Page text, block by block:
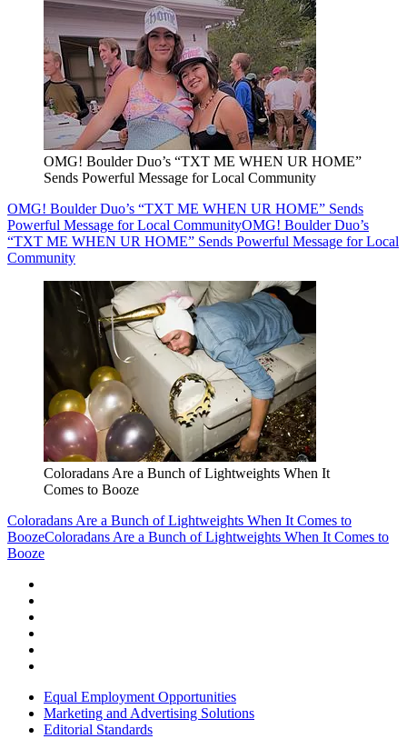
OMG! Boulder Duo’s “TXT ME WHEN UR HOME”
Sends Powerful Message for Local Community
OMG! Boulder Duo’s “TXT ME WHEN UR HOME” Sends
Powerful Message for Local CommunityOMG! Boulder Duo’s
“TXT ME WHEN UR HOME” Sends Powerful Message for Local
Community
Coloradans Are a Bunch of Lightweights When It
Comes to Booze
Coloradans Are a Bunch of Lightweights When It Comes to
BoozeColoradans Are a Bunch of Lightweights When It Comes to
Booze
Equal Employment Opportunities
Marketing and Advertising Solutions
Editorial Standards